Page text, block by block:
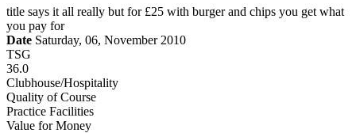
title says it all really but for £25 with burger and chips you get what
you pay for
Date Saturday, 06, November 2010
TSG
36.0
Clubhouse/Hospitality
Quality of Course
Practice Facilities
Value for Money